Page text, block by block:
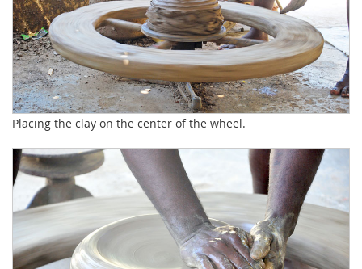
Placing the clay on the center of the wheel.